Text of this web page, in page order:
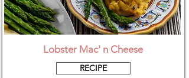
Lobster Mac' n Cheese
RECIPE